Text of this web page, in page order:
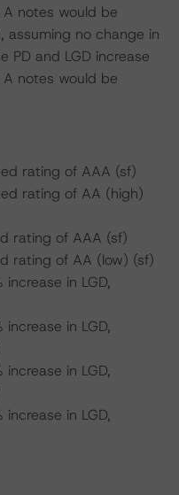
notes would be
no change in
PD and LGD increase
notes would be
rating of AAA (sf)
rating of AA (high)
rating of AAA (sf)
rating of AA (low) (sf)
in LGD,
in LGD,
in LGD,
in LGD,